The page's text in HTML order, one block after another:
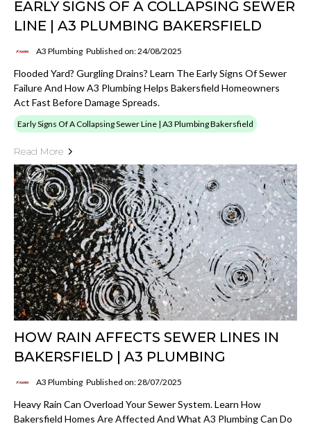
EARLY SIGNS OF A COLLAPSING SEWER
LINE | A3 PLUMBING BAKERSFIELD
A3 Plumbing Published on: 24/08/2025
Flooded Yard? Gurgling Drains? Learn The Early Signs Of Sewer
Failure And How A3 Plumbing Helps Bakersfield Homeowners
Act Fast Before Damage Spreads.
Early Signs Of A Collapsing Sewer Line | A3 Plumbing Bakersfield
Read More
HOW RAIN AFFECTS SEWER LINES IN
BAKERSFIELD | A3 PLUMBING
A3 Plumbing Published on: 28/07/2025
Heavy Rain Can Overload Your Sewer System. Learn How
Bakersfield Homes Are Affected And What A3 Plumbing Can Do